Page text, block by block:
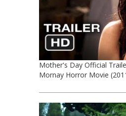
Mother's Day Official
Mornay Horror Movie